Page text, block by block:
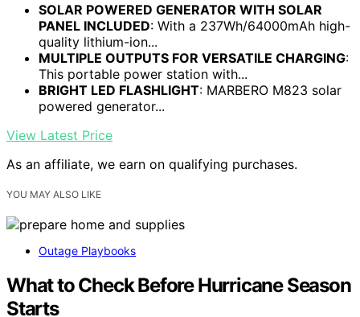
SOLAR POWERED GENERATOR WITH SOLAR
PANEL INCLUDED: With a 237Wh/64000mAh high-
quality lithium-ion...
MULTIPLE OUTPUTS FOR VERSATILE CHARGING:
This portable power station with...
BRIGHT LED FLASHLIGHT: MARBERO M823 solar
powered generator...
View Latest Price
As an affiliate, we earn on qualifying purchases.
YOU MAY ALSO LIKE
Outage Playbooks
What to Check Before Hurricane Season
Starts